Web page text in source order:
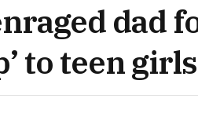
dad
to teen girls